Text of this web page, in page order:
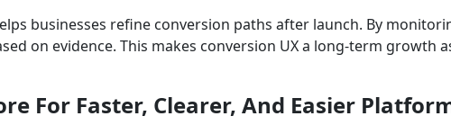
businesses refine conversion paths after launch. By
on evidence. This makes conversion UX a long-term growth
For Faster, Clearer, And Easier